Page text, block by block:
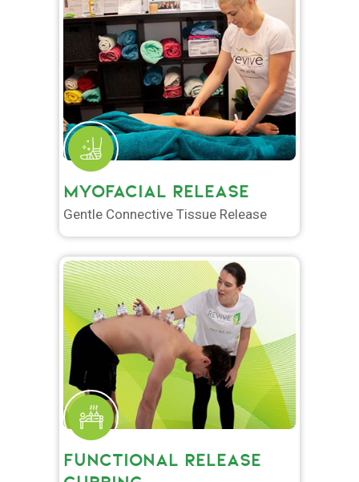
MYOFACIAL RELEASE
Gentle Connective Tissue Release
FUNCTIONAL RELEASE